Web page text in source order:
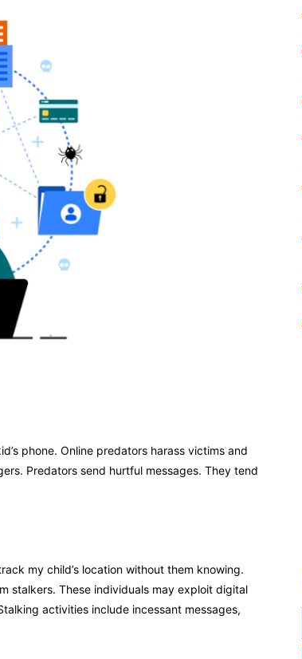
phone. Online predators harass victims and
Predators send hurtful messages. They tend
my child’s location without them knowing.
stalkers. These individuals may exploit digital
activities include incessant messages,